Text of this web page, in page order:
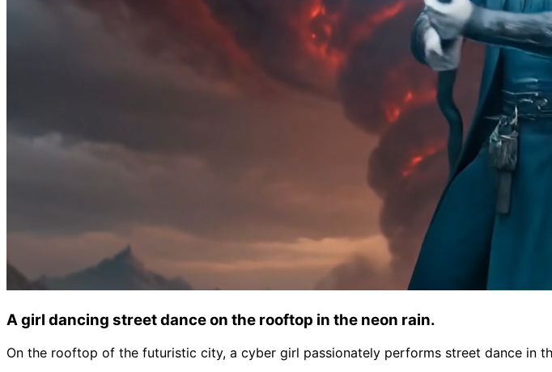
A girl dancing street dance on the rooftop in the neon rain.
On the rooftop of the futuristic city, a cyber girl passionately performs street dance in